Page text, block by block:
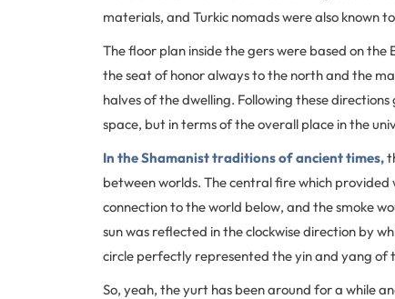
materials, and Turkic nomads were also
The floor plan inside the gers were based on
the seat of honor always to the north and the
halves of the dwelling. Following these
space, but in terms of the overall place in the
In the Shamanist traditions of ancient times,
between worlds. The central fire which
connection to the world below, and the smoke
sun was reflected in the clockwise direction by
circle perfectly represented the yin and yang of
So, yeah, the yurt has been around for a while